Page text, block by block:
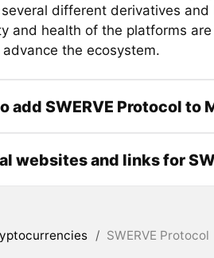
different derivatives
and health of the platforms
the ecosystem.
add SWERVE Protocol to
websites and links for
/ SWERVE Protocol